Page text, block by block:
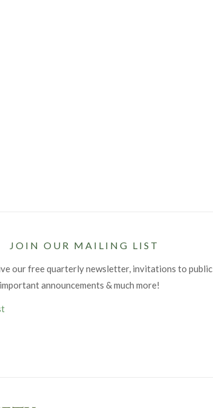
JOIN OUR MAILING LIST
our free quarterly newsletter, invitations to public
announcements & much more!